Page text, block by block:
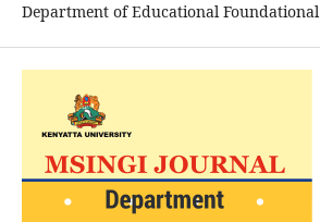
Department of Educational